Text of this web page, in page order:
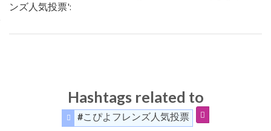
ンズ人気投票':
Hashtags related to
#こぴよフレンズ人気投票